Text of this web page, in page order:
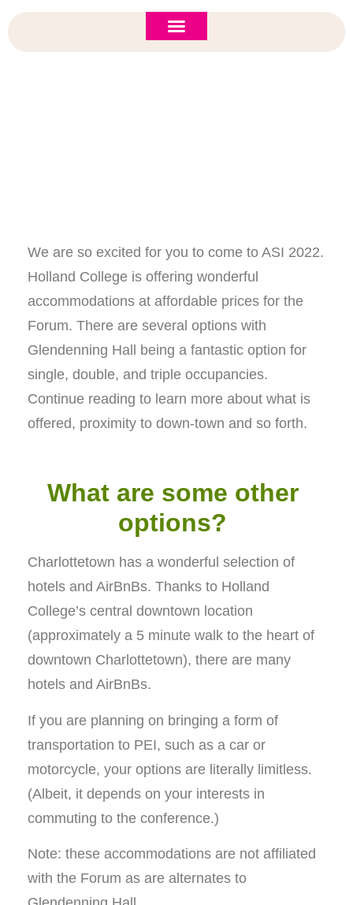
We are so excited for you to come to ASI 2022.
Holland College is offering wonderful
accommodations at affordable prices for the
Forum. There are several options with
Glendenning Hall being a fantastic option for
single, double, and triple occupancies.
Continue reading to learn more about what is
offered, proximity to down-town and so forth.
What are some other
options?
Charlottetown has a wonderful selection of
hotels and AirBnBs. Thanks to Holland
College’s central downtown location
(approximately a 5 minute walk to the heart of
downtown Charlottetown), there are many
hotels and AirBnBs.
If you are planning on bringing a form of
transportation to PEI, such as a car or
motorcycle, your options are literally limitless.
(Albeit, it depends on your interests in
commuting to the conference.)
Note: these accommodations are not affiliated
with the Forum as are alternates to